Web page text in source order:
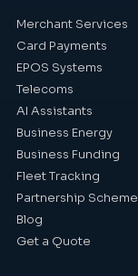
Merchant Services
Card Payments
EPOS Systems
Telecoms
AI Assistants
Business Energy
Business Funding
Fleet Tracking
Partnership Scheme
Blog
Get a Quote